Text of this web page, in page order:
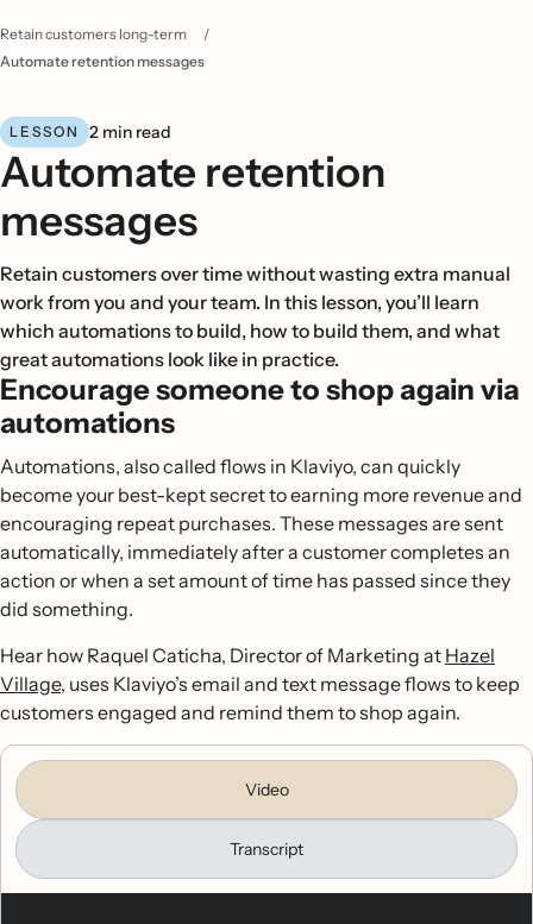
Retain customers long-term
/
Automate retention messages
LESSON 2 min read
Automate retention
messages
Retain customers over time without wasting extra manual
work from you and your team. In this lesson, you’ll learn
which automations to build, how to build them, and what
great automations look like in practice.
Encourage someone to shop again via
automations
Automations, also called flows in Klaviyo, can quickly
become your best-kept secret to earning more revenue and
encouraging repeat purchases. These messages are sent
automatically, immediately after a customer completes an
action or when a set amount of time has passed since they
did something.
Hear how Raquel Caticha, Director of Marketing at Hazel
Village, uses Klaviyo’s email and text message flows to keep
customers engaged and remind them to shop again.
Video
Transcript